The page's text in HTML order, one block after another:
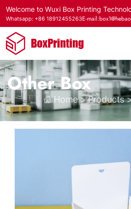
Welcome to Wuxi Box Printing
Whatsapp: +86 18912455263E-
Other Box
Home>Products